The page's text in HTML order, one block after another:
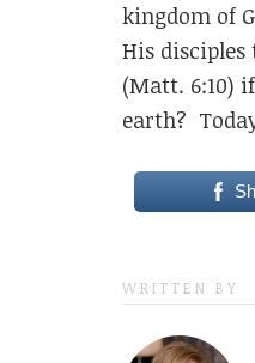
kingdom of
His disciples
(Matt. 6:10)
earth?
WRITTEN BY